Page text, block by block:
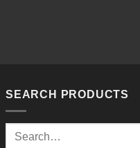
SEARCH PRODUCTS
Search